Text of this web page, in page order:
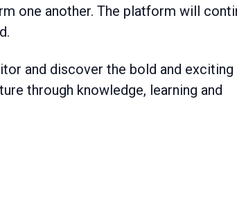
one another. The platform will
and discover the bold and exciting
through knowledge, learning and